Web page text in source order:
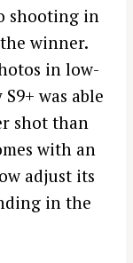
shooting in
winner.
in low-
was able
shot than
with an
adjust its
in the